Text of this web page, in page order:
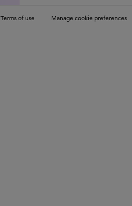
Terms of use Manage cookie preferences